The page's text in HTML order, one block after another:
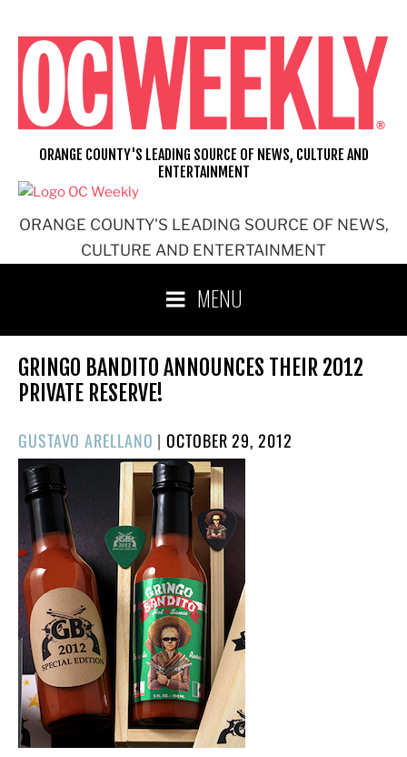
content
ORANGE COUNTY'S LEADING SOURCE OF NEWS,
CULTURE AND ENTERTAINMENT
ORANGE COUNTY'S LEADING SOURCE OF NEWS, CULTURE AND
ENTERTAINMENT
MENU
GRINGO BANDITO ANNOUNCES THEIR 2012
PRIVATE RESERVE!
GUSTAVO ARELLANO |POSTED
ON
OCTOBER 29, 2012